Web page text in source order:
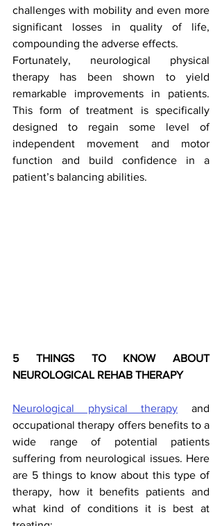
challenges with mobility and even more
significant losses in quality of life,
compounding the adverse effects.
Fortunately, neurological physical
therapy has been shown to yield
remarkable improvements in patients.
This form of treatment is specifically
designed to regain some level of
independent movement and motor
function and build confidence in a
patient’s balancing abilities.
5 THINGS TO KNOW ABOUT
NEUROLOGICAL REHAB THERAPY
Neurological physical therapy and
occupational therapy offers benefits to a
wide range of potential patients
suffering from neurological issues. Here
are 5 things to know about this type of
therapy, how it benefits patients and
what kind of conditions it is best at